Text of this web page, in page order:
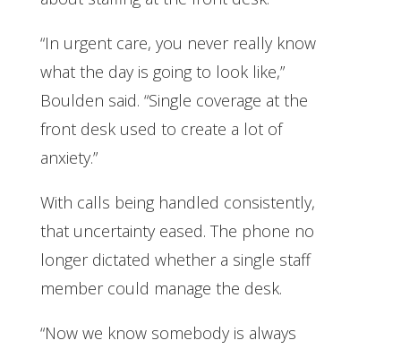
“In urgent care, you never really know
what the day is going to look like,”
Boulden said. “Single coverage at the
front desk used to create a lot of
anxiety.”
With calls being handled consistently,
that uncertainty eased. The phone no
longer dictated whether a single staff
member could manage the desk.
“Now we know somebody is always